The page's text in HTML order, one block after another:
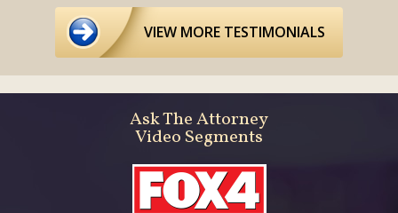
VIEW MORE TESTIMONIALS
Ask The Attorney
Video Segments